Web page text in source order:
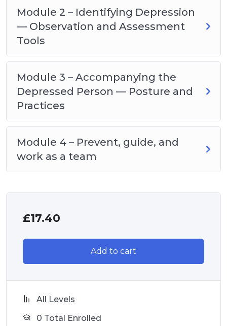
Module 2 – Identifying Depression
— Observation and Assessment
Tools
Module 3 – Accompanying the
Depressed Person — Posture and
Practices
Module 4 – Prevent, guide, and
work as a team
£17.40
Add to cart
All Levels
0 Total Enrolled